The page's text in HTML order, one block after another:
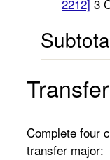
2212] 3
Complete four
transfer major: